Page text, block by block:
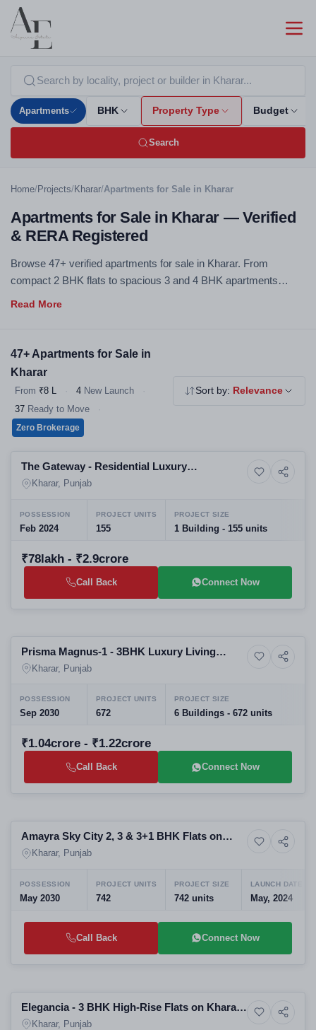
Apartments BHK Property Type Budget
Search
Home/Projects/Kharar/Apartments for Sale in Kharar
Apartments for Sale in Kharar — Verified
& RERA Registered
Browse 47+ verified apartments for sale in Kharar. From
compact 2 BHK flats to spacious 3 and 4 BHK apartments
from developers.
47+ Apartments for Sale in
Kharar
From ₹8 L · 4 New Launch
·
37 Ready to Move ·
Zero Brokerage
Sort by: Relevance
10+ Photos Land
Selling
The Gateway - Residential Luxury
Apartments Villas and Plots
Kharar, Punjab
POSSESSION
Feb 2024
PROJECT UNITS
155
PROJECT SIZE
1 Building - 155 units
₹78lakh - ₹2.9crore
Call Back Connect Now
5+ Photos High-rise
Prisma Magnus-1 - 3BHK Luxury Living
Affordable Housing
Kharar, Punjab
POSSESSION
Sep 2030
PROJECT UNITS
672
PROJECT SIZE
6 Buildings - 672 units
₹1.04crore - ₹1.22crore
Call Back Connect Now
10+ Photos Upcoming
Amayra Sky City 2, 3 & 3+1 BHK Flats on
Kurali Bypass
Kharar, Punjab
POSSESSION
May 2030
PROJECT UNITS
742
PROJECT SIZE
742 units
LAUNCH DATE
May, 2024
Call Back Connect Now
6+ Photos High-rise
Elegancia - 3 BHK High-Rise Flats on Kharar-
Ludhiana Highway, Kharar
Kharar, Punjab